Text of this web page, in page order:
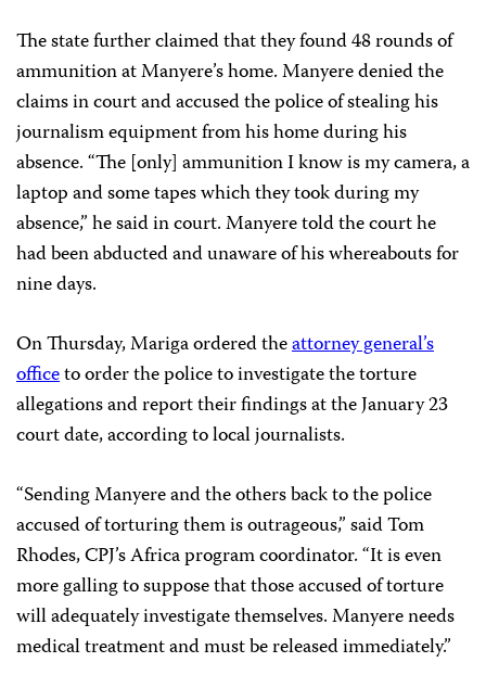
The state further claimed that they found 48 rounds of
ammunition at Manyere’s home. Manyere denied the
claims in court and accused the police of stealing his
journalism equipment from his home during his
absence. “The [only] ammunition I know is my camera, a
laptop and some tapes which they took during my
absence,” he said in court.Manyere told the court he
had been abducted and unaware of his whereabouts for
nine days.
On Thursday, Mariga ordered theattorney general’s
officeto order the police to investigate the torture
allegations and report their findings at the January 23
court date, according to local journalists.
“Sending Manyere and the others back to the police
accused of torturing them is outrageous,” said Tom
Rhodes, CPJ’s Africa program coordinator. “It is even
more galling to suppose that those accused of torture
will adequately investigate themselves. Manyere needs
medical treatment and must be released immediately.”